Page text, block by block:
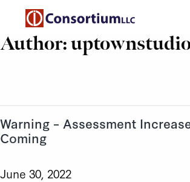
Author:
Warning – Assessment
Coming
June 30, 2022